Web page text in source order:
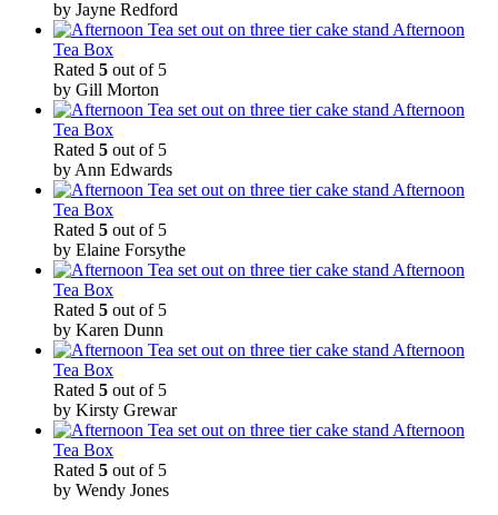
by Jayne Redford
Afternoon
Tea Box
Rated 5 out of 5
by Gill Morton
Afternoon
Tea Box
Rated 5 out of 5
by Ann Edwards
Afternoon
Tea Box
Rated 5 out of 5
by Elaine Forsythe
Afternoon
Tea Box
Rated 5 out of 5
by Karen Dunn
Afternoon
Tea Box
Rated 5 out of 5
by Kirsty Grewar
Afternoon
Tea Box
Rated 5 out of 5
by Wendy Jones